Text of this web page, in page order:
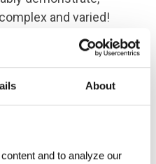
About
and to analyze our
and varied!
to plan ahead.
Response Plan
the state or industry.
Management
Command System